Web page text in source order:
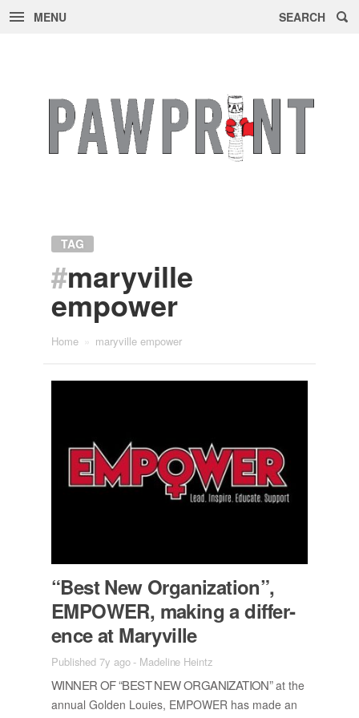
MENU SEARCH
TAG
#maryville
empower
Home maryville empower
“Best New Or­ga­ni­za­tion”,
EM­POWER, mak­ing a dif­fer­
ence at Maryville
Published 7y ago- Madeline Heintz
WIN­NER OF “BEST NEW OR­GA­NI­ZA­TION”at the
an­nual Golden Louies, EM­POWER has made an